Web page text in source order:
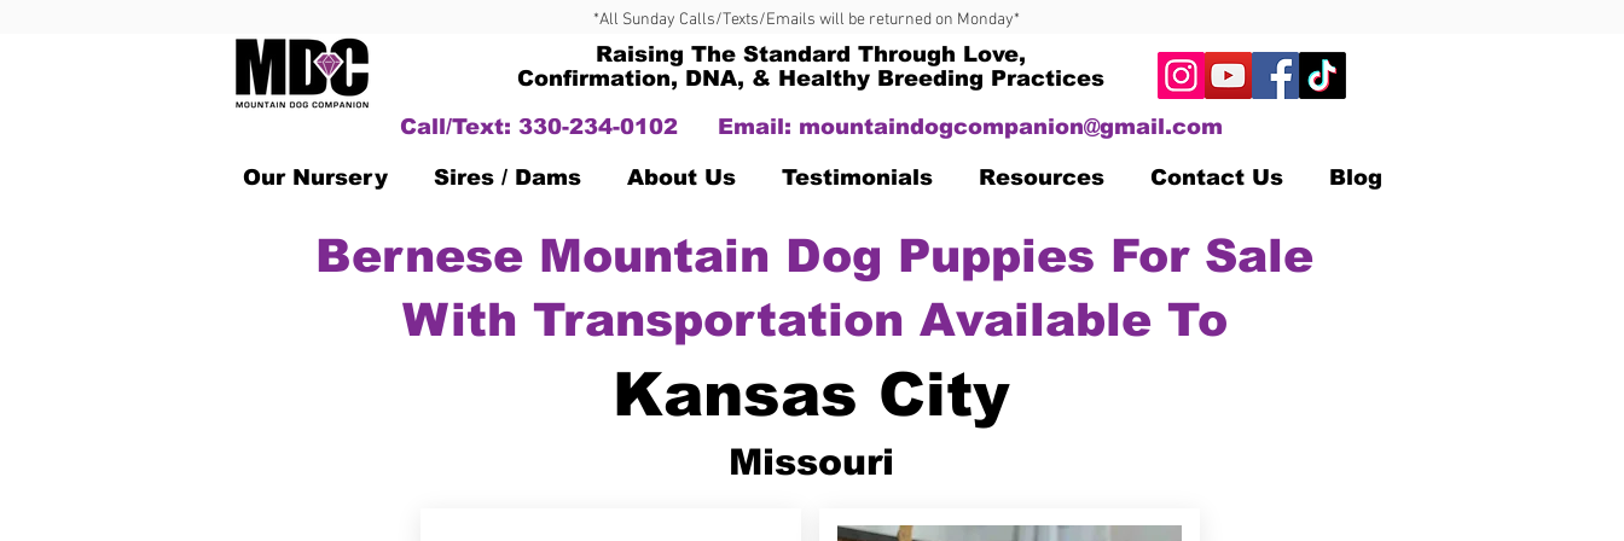
*All Sunday Calls/Texts/Emails will be returned on Monday*
Raising The Standard Through Love,
Confirmation, DNA, & Healthy Breeding Practices
Call/Text: 330-234-0102
Email: mountaindogcompanion@gmail.com
Our Nursery Sires / Dams About Us Testimonials Resources Contact Us Blog
Bernese Mountain Dog Puppies For Sale
With Transportation Available To
Kansas City
Missouri